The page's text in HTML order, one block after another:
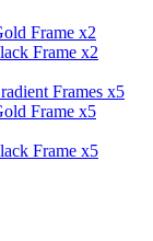
Frame x2
Frame x2
Frames x5
Frame x5
Frame x5